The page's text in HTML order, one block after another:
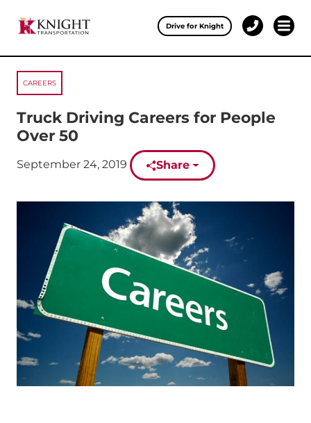
CAREERS
Truck Driving Careers for People
Over 50
Published on:
September 24, 2019 Share
Drive for Knight
888-
Our Services
Careers
About Knight
Carrier Partners